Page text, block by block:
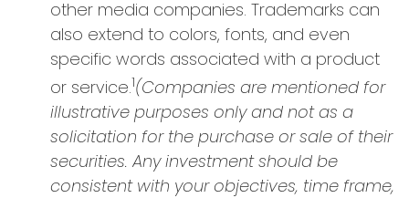
other media companies. Trademarks can
also extend to colors, fonts, and even
specific words associated with a product
or service.1(Companies are mentioned for
illustrative purposes only and not as a
solicitation for the purchase or sale of their
securities. Any investment should be
consistent with your objectives, time frame,